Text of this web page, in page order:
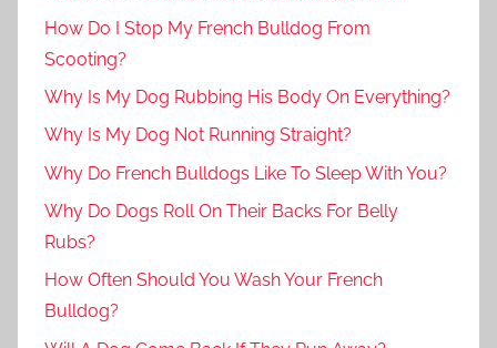
How Do I Stop My French Bulldog From
Scooting?
Why Is My Dog Rubbing His Body On Everything?
Why Is My Dog Not Running Straight?
Why Do French Bulldogs Like To Sleep With You?
Why Do Dogs Roll On Their Backs For Belly
Rubs?
How Often Should You Wash Your French
Bulldog?